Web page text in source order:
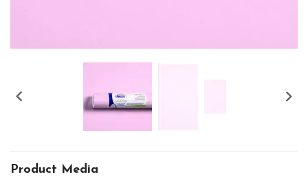
 
Product Media